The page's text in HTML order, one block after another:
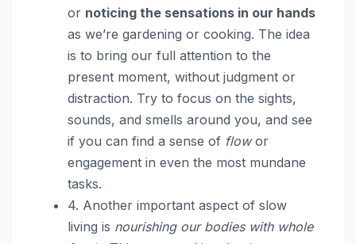
or noticing the sensations in our hands
as we’re gardening or cooking. The idea
is to bring our full attention to the
present moment, without judgment or
distraction. Try to focus on the sights,
sounds, and smells around you, and see
if you can find a sense of flowor
engagement in even the most mundane
tasks.
4. Another important aspect of slow
living is nourishing our bodies with whole